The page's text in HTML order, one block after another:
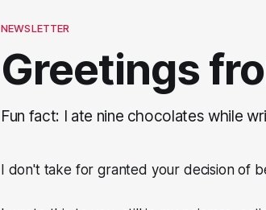
NEWSLETTER
Greetings
Fun fact: I ate nine chocolates while
I don't take for granted your decision of